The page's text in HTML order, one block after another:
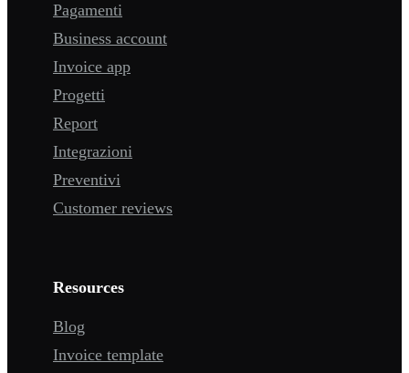
Pagamenti
Business account
Invoice app
Progetti
Report
Integrazioni
Preventivi
Customer reviews
Resources
Blog
Invoice template